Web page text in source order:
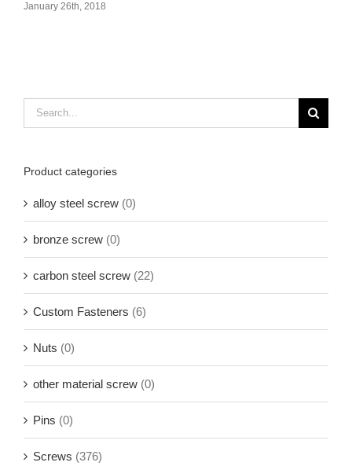
January 26th, 2018
Search
for:
Product categories
alloy steel screw (0)
bronze screw (0)
carbon steel screw (22)
Custom Fasteners (6)
Nuts (0)
other material screw (0)
Pins (0)
Screws (376)